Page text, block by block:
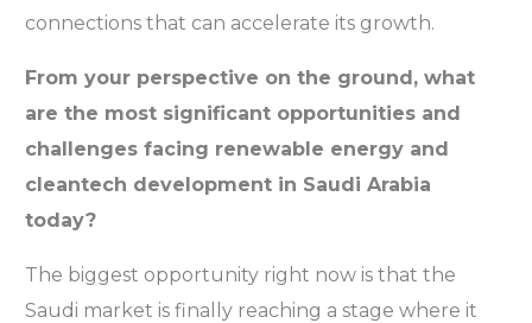
connections that can accelerate its growth.
From your perspective on the ground, what
are the most significant opportunities and
challenges facing renewable energy and
cleantech development in Saudi Arabia
today?
The biggest opportunity right now is that the
Saudi market is finally reaching a stage where it